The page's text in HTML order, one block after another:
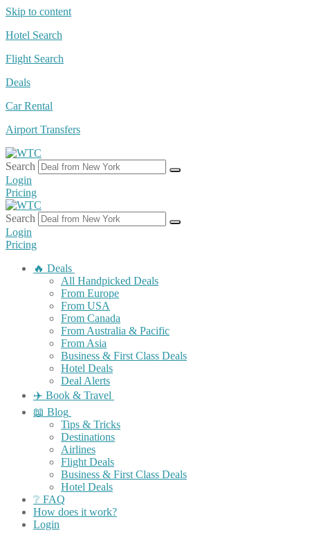
Skip to content
Hotel Search
Flight Search
Deals
Car Rental
Airport Transfers
Search
Login
Pricing
Search
Login
Pricing
🔥 Deals
All Handpicked Deals
From Europe
From USA
From Canada
From Australia & Pacific
From Asia
Business & First Class Deals
Hotel Deals
Deal Alerts
✈️ Book & Travel
📖 Blog
Tips & Tricks
Destinations
Airlines
Flight Deals
Business & First Class Deals
Hotel Deals
❔ FAQ
How does it work?
Login